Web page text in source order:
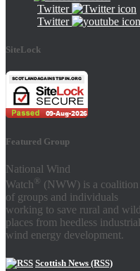
Twitter
Twitter
SiteLock
Featured Group
National Wind
Watch ® (NWW) is a coalition
of groups and individuals
working to save rural and wild
places from heedless industrial
wind energy development.
Scottish News (RSS)